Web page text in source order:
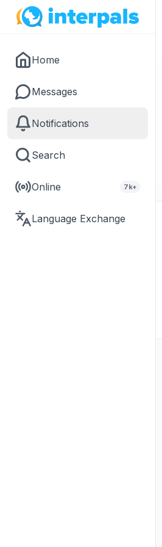
Home
Messages
Notifications
Search
Online 7k+
Language Exchange